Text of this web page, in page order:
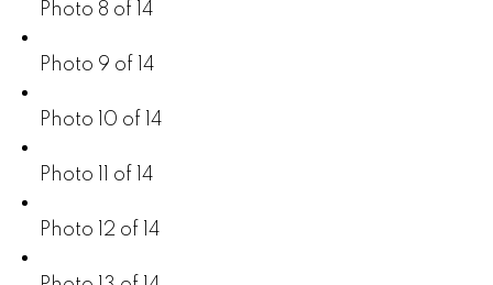
Photo 8 of 14
Photo 9 of 14
Photo 10 of 14
Photo 11 of 14
Photo 12 of 14